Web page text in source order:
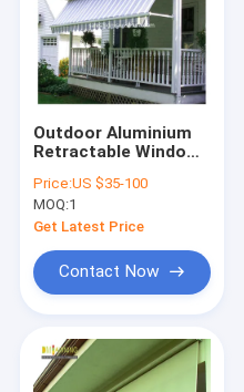
Outdoor Aluminium
Retractable Window
Drop Arm Folding
Window Awnings
Price:US $35-100
MOQ:1
Get Latest Price
Contact Now